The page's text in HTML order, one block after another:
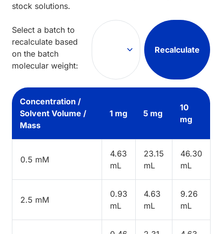
stock solutions.
Select a batch to
recalculate based
on the batch
molecular weight:
Recalculate
Concentration /
Solvent Volume /
Mass
1 mg 5 mg
10
mg
0.5 mM
4.63
mL
23.15
mL
46.30
mL
2.5 mM
0.93
mL
4.63
mL
9.26
mL